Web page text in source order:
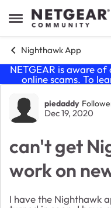
Open Side Menu
Skip to content
Nighthawk App
NETGEAR is aware
online scams. To
Forum
piedaddy
Dec 19, 2020
can't get
work on
I have the Nighthawk